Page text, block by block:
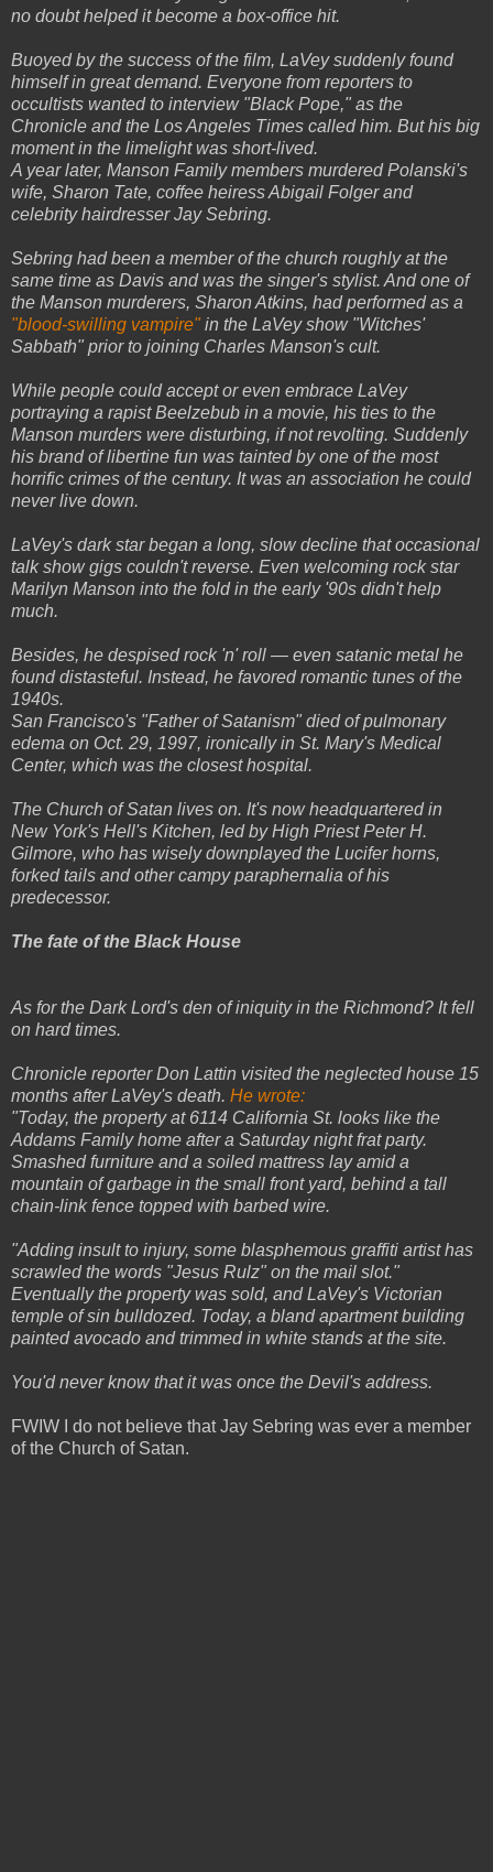
no doubt helped it become a box-office hit.
Buoyed by the success of the film, LaVey suddenly found
himself in great demand. Everyone from reporters to
occultists wanted to interview "Black Pope," as the
Chronicle and the Los Angeles Times called him. But his big
moment in the limelight was short-lived.
A year later, Manson Family members murdered Polanski's
wife, Sharon Tate, coffee heiress Abigail Folger and
celebrity hairdresser Jay Sebring.
Sebring had been a member of the church roughly at the
same time as Davis and was the singer's stylist. And one of
the Manson murderers, Sharon Atkins, had performed as a
"blood-swilling vampire" in the LaVey show "Witches'
Sabbath" prior to joining Charles Manson's cult.
While people could accept or even embrace LaVey
portraying a rapist Beelzebub in a movie, his ties to the
Manson murders were disturbing, if not revolting. Suddenly
his brand of libertine fun was tainted by one of the most
horrific crimes of the century. It was an association he could
never live down.
LaVey's dark star began a long, slow decline that occasional
talk show gigs couldn't reverse. Even welcoming rock star
Marilyn Manson into the fold in the early '90s didn't help
much.
Besides, he despised rock 'n' roll — even satanic metal he
found distasteful. Instead, he favored romantic tunes of the
1940s.
San Francisco's "Father of Satanism" died of pulmonary
edema on Oct. 29, 1997, ironically in St. Mary's Medical
Center, which was the closest hospital.
The Church of Satan lives on. It's now headquartered in
New York's Hell's Kitchen, led by High Priest Peter H.
Gilmore, who has wisely downplayed the Lucifer horns,
forked tails and other campy paraphernalia of his
predecessor.
The fate of the Black House
As for the Dark Lord's den of iniquity in the Richmond? It fell
on hard times.
Chronicle reporter Don Lattin visited the neglected house 15
months after LaVey's death. He wrote:
"Today, the property at 6114 California St. looks like the
Addams Family home after a Saturday night frat party.
Smashed furniture and a soiled mattress lay amid a
mountain of garbage in the small front yard, behind a tall
chain-link fence topped with barbed wire.
"Adding insult to injury, some blasphemous graffiti artist has
scrawled the words "Jesus Rulz" on the mail slot."
Eventually the property was sold, and LaVey's Victorian
temple of sin bulldozed. Today, a bland apartment building
painted avocado and trimmed in white stands at the site.
You'd never know that it was once the Devil's address.
FWIW I do not believe that Jay Sebring was ever a member
of the Church of Satan.